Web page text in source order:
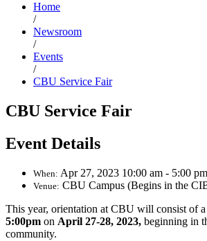
Home
/
Newsroom
/
Events
/
CBU Service Fair
CBU Service Fair
Event Details
When: Apr 27, 2023 10:00 am - 5:00 pm
Venue: CBU Campus (Begins in the
This year, orientation at CBU will consist of a
5:00pm on April 27-28, 2023, beginning in
community.